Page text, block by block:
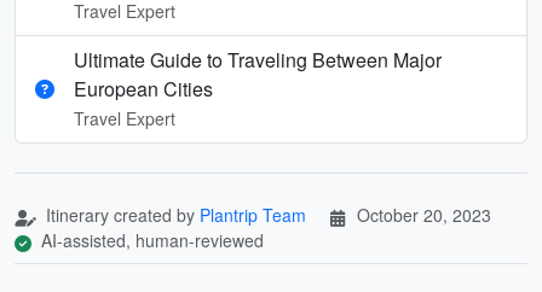
Travel Expert
Ultimate Guide to Traveling Between Major
European Cities
Travel Expert
Itinerary created by Plantrip Team
October 20, 2023
AI-assisted, human-reviewed